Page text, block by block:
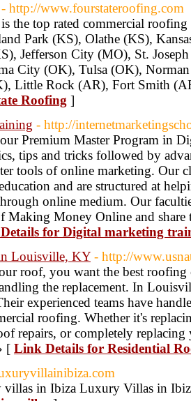
- http://www.fourstateroofing.com
the top rated commercial
Park (KS), Olathe (KS),
Jefferson City (MO), St.
City (OK), Tulsa (OK),
Little Rock (AR), Fort Smith
Roofing ]
- http://
Premium Master Program in
tips and tricks followed by
tools of online marketing. Our
and are structured at
online medium. Our
Making Money Online and
for Digital marketing
Louisville, KY - http://
roof, you want the best
the replacement. In
experienced teams have
roofing. Whether it's
repairs, or completely
[ Link Details for Residential
villas in Ibiza Luxury Villas in